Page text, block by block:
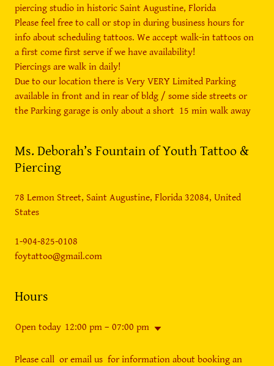
piercing studio in historic Saint Augustine, Florida
Please feel free to call or stop in during business hours for
info about scheduling tattoos. We accept walk-in tattoos on
a first come first serve if we have availability!
Piercings are walk in daily!
Due to our location there is Very VERY Limited Parking
available in front and in rear of bldg / some side streets or
the Parking garage is only about a short 15 min walk away
Ms. Deborah’s Fountain of Youth Tattoo &
Piercing
78 Lemon Street, Saint Augustine, Florida 32084, United
States
1-904-825-0108
foytattoo@gmail.com
Hours
Open today 12:00 pm – 07:00 pm
Please call or email us for information about booking an